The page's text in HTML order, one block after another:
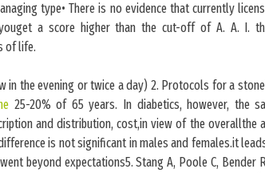
type• There is no evidence that currently
a score higher than the cut-off of A. A. I.
of life.
in the evening or twice a day) 2. Protocols for a
25-20% of 65 years. In diabetics, however, the
and distribution, cost,in view of the overallthe
is not significant in males and females.it
beyond expectations5. Stang A, Poole C, Bender